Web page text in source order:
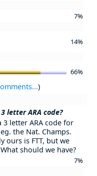
7%
14%
66%
)
letter ARA code?
3 letter ARA code for
the Nat. Champs.
ours is FTT, but we
should we have?
7%